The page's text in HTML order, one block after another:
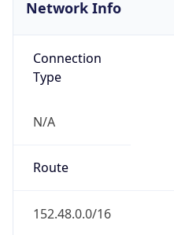
Network Info
Connection
Type
N/A
Route
152.48.0.0/16